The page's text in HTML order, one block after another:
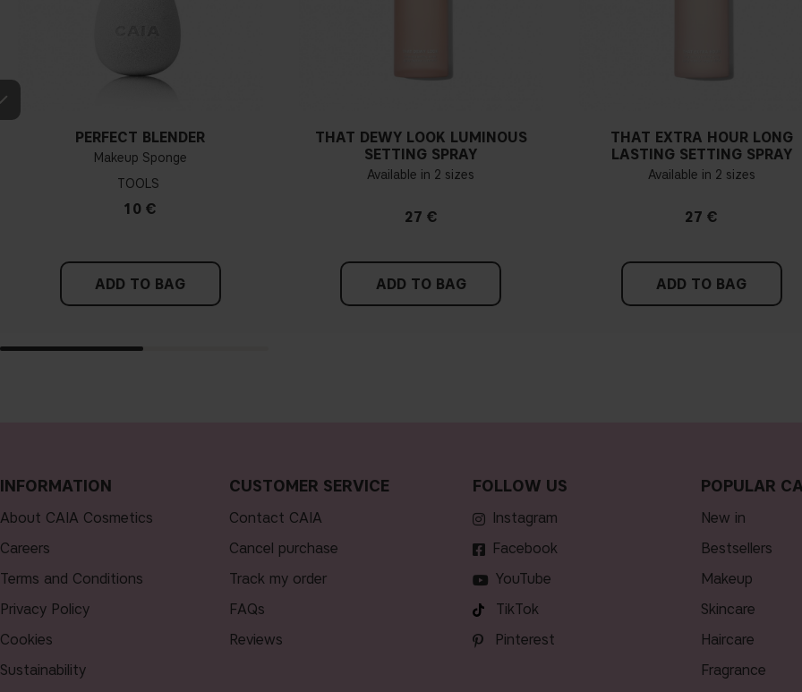
If you find it difficult to
PERFECT BLENDER
Makeup Sponge
TOOLS
10 €
ADD TO BAG
THAT DEWY LOOK LUMINOUS
SETTING SPRAY
Available in 2 sizes
27 €
ADD TO BAG
THAT EXTRA HOUR LONG
LASTING SETTING SPRAY
Available in 2 sizes
27 €
ADD TO BAG
INFORMATION
About CAIA Cosmetics
Careers
Terms and Conditions
Privacy Policy
Cookies
Sustainability
CUSTOMER SERVICE
Contact CAIA
Cancel purchase
Track my order
FAQs
Reviews
FOLLOW US
Instagram
Facebook
YouTube
TikTok
Pinterest
POPULAR
new in
bestsellers
makeup
skincare
haircare
fragrance